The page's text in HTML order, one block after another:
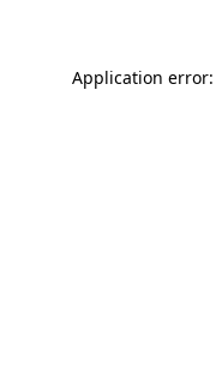
Application